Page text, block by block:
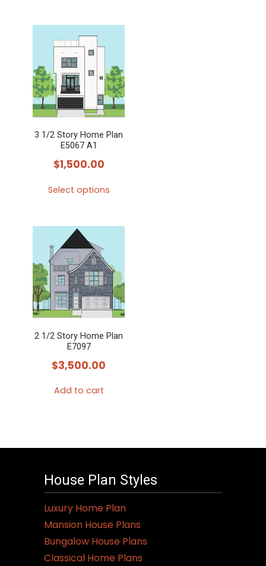
3 1/2 Story Home Plan
E5067 A1
$1,500.00
Select options
has
multiple
variants.
The
options
may
be
on
the
2 1/2 Story Home Plan
E7097
$3,500.00
Add to cart
House Plan Styles
Luxury Home Plan
Mansion House Plans
Bungalow House Plans
Classical Home Plans